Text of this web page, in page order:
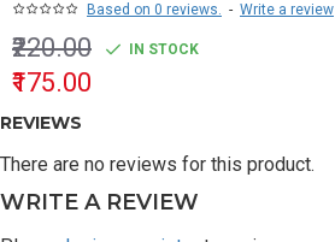
Based on 0 reviews. - Write a review
₹175.00
₹220.00 IN STOCK
REVIEWS
There are no reviews for this product.
WRITE A REVIEW